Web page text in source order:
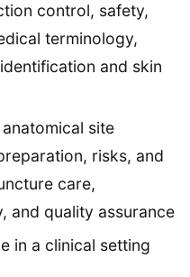
control, safety,
terminology,
and skin
site
risks, and
care,
and quality assurance
in a clinical setting